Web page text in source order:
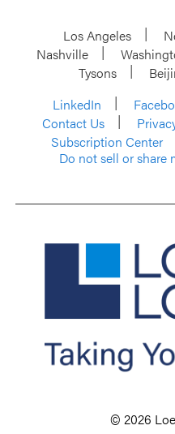
Los Angeles
Nashville
Tysons
LinkedIn
Contact Us
Subscription Center
Do not sell or share
© 2026